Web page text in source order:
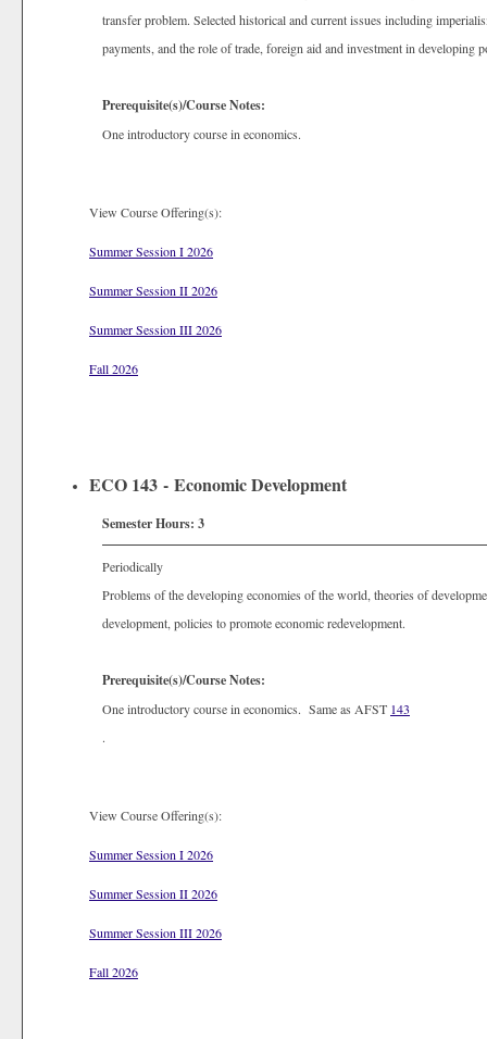
transfer problem. Selected historical and current issues including
payments, and the role of trade, foreign aid and investment in developing
Prerequisite(s)/Course Notes:
One introductory course in economics.
View Course Offering(s):
Summer Session I 2026
Summer Session II 2026
Summer Session III 2026
Fall 2026
ECO 143 - Economic Development
Semester Hours: 3
Periodically
Problems of the developing economies of the world, theories of
development, policies to promote economic redevelopment.
Prerequisite(s)/Course Notes:
One introductory course in economics. Same as AFST 143
.
View Course Offering(s):
Summer Session I 2026
Summer Session II 2026
Summer Session III 2026
Fall 2026